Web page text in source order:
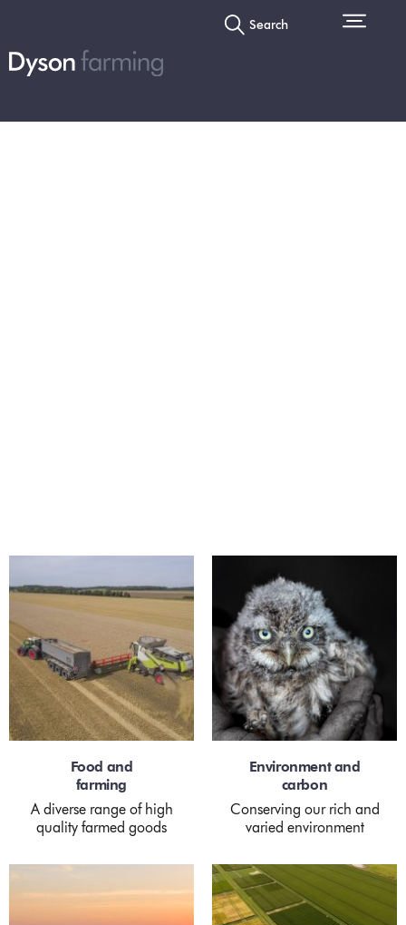
Search
We are excited about growing the future of
sustainable agriculture through innovation and
people. We will transform categories through
reinvigorating the value in better tasting, healthier
food, grown in harmony with the environment.
Food and
farming
A diverse range of high
quality farmed goods
Environment and
carbon
Conserving our rich and
varied environment